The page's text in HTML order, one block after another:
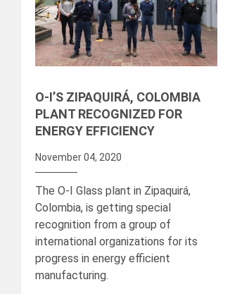
O-I’S ZIPAQUIRÁ, COLOMBIA
PLANT RECOGNIZED FOR
ENERGY EFFICIENCY
November 04, 2020
The O-I Glass plant in Zipaquirá,
Colombia, is getting special
recognition from a group of
international organizations for its
progress in energy efficient
manufacturing.